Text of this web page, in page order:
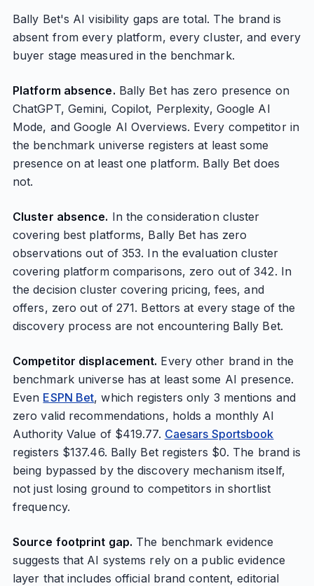
Bally Bet's AI visibility gaps are total. The brand is
absent from every platform, every cluster, and every
buyer stage measured in the benchmark.
Platform absence. Bally Bet has zero presence on
ChatGPT, Gemini, Copilot, Perplexity, Google AI
Mode, and Google AI Overviews. Every competitor in
the benchmark universe registers at least some
presence on at least one platform. Bally Bet does
not.
Cluster absence. In the consideration cluster
covering best platforms, Bally Bet has zero
observations out of 353. In the evaluation cluster
covering platform comparisons, zero out of 342. In
the decision cluster covering pricing, fees, and
offers, zero out of 271. Bettors at every stage of the
discovery process are not encountering Bally Bet.
Competitor displacement. Every other brand in the
benchmark universe has at least some AI presence.
Even ESPN Bet, which registers only 3 mentions and
zero valid recommendations, holds a monthly AI
Authority Value of $419.77. Caesars Sportsbook
registers $137.46. Bally Bet registers $0. The brand is
being bypassed by the discovery mechanism itself,
not just losing ground to competitors in shortlist
frequency.
Source footprint gap. The benchmark evidence
suggests that AI systems rely on a public evidence
layer that includes official brand content, editorial